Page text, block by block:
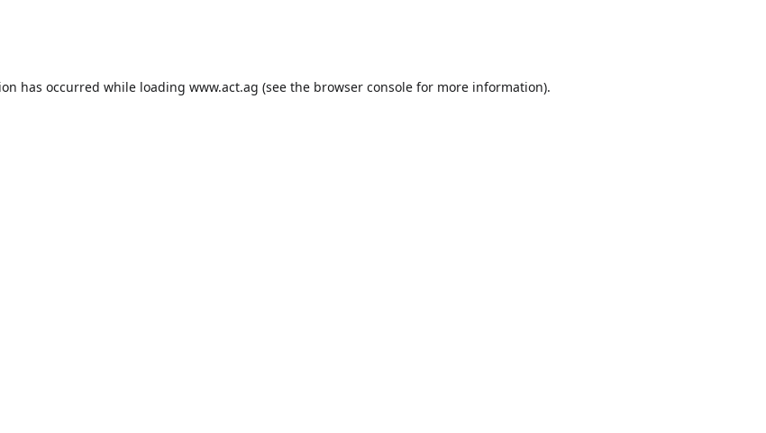
has occurred while loading www.act.ag (see the browser consolefor more information).